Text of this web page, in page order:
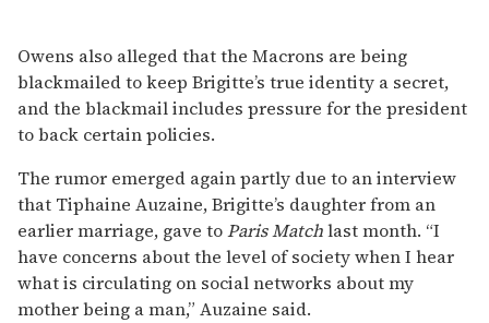
Owens also alleged that the Macrons are being
blackmailed to keep Brigitte’s true identity a secret,
and the blackmail includes pressure for the president
to back certain policies.
The rumor emerged again partly due to an interview
that Tiphaine Auzaine, Brigitte’s daughter from an
earlier marriage, gave toParis Matchlast month. “I
have concerns about the level of society when I hear
what is circulating on social networks about my
mother being a man,” Auzaine said.